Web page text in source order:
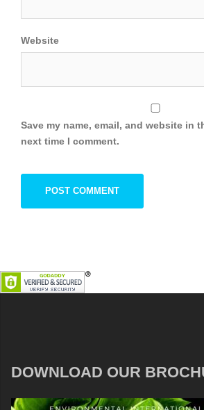
Website
Save my name, email, and website in
next time I comment.
DOWNLOAD OUR